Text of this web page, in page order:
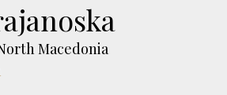
Macedonia